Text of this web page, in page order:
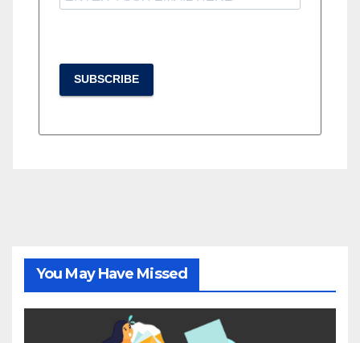
SUBSCRIBE
You May Have Missed